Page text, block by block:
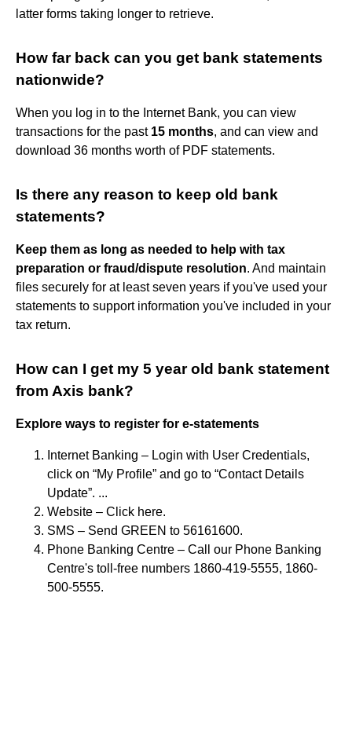
latter forms taking longer to retrieve.
How far back can you get bank statements
nationwide?
When you log in to the Internet Bank, you can view
transactions for the past 15 months, and can view and
download 36 months worth of PDF statements.
Is there any reason to keep old bank
statements?
Keep them as long as needed to help with tax
preparation or fraud/dispute resolution. And maintain
files securely for at least seven years if you've used your
statements to support information you've included in your
tax return.
How can I get my 5 year old bank statement
from Axis bank?
Explore ways to register for e-statements
Internet Banking – Login with User Credentials,
click on “My Profile” and go to “Contact Details
Update”. ...
Website – Click here.
SMS – Send GREEN to 56161600.
Phone Banking Centre – Call our Phone Banking
Centre's toll-free numbers 1860-419-5555, 1860-
500-5555.